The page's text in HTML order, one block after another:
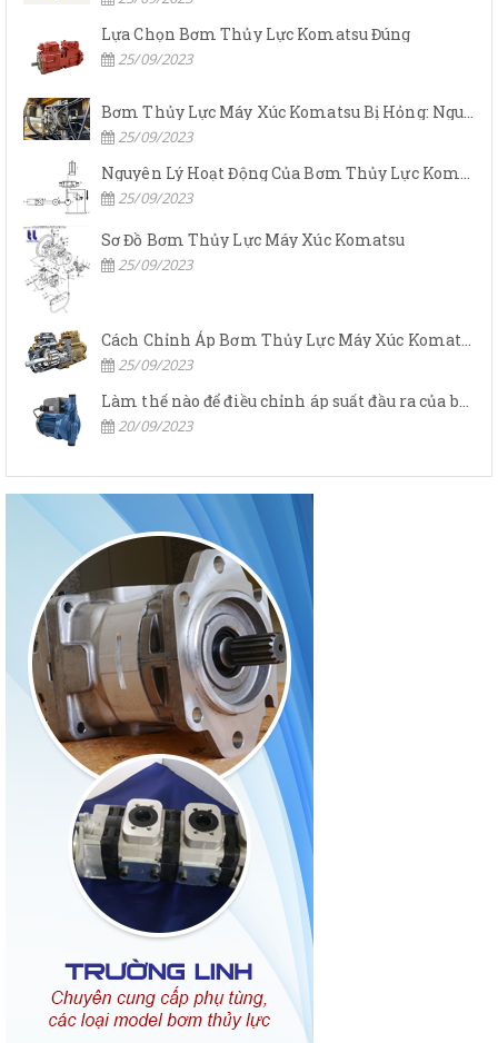
Lựa Chọn Bơm Thủy Lực Komatsu Đúng
25/09/2023
Bơm Thủy Lực Máy Xúc Komatsu Bị Hỏng: Nguyên Nhân Và Cách Khắc Phục
25/09/2023
Nguyên Lý Hoạt Động Của Bơm Thủy Lực Komatsu
25/09/2023
Sơ Đồ Bơm Thủy Lực Máy Xúc Komatsu
25/09/2023
25/09/2023
20/09/2023